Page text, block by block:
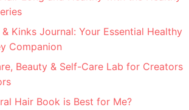
Kinks Journal: Your Essential Healthy
Companion
Beauty & Self-Care Lab for Creators
Hair Book is Best for Me?